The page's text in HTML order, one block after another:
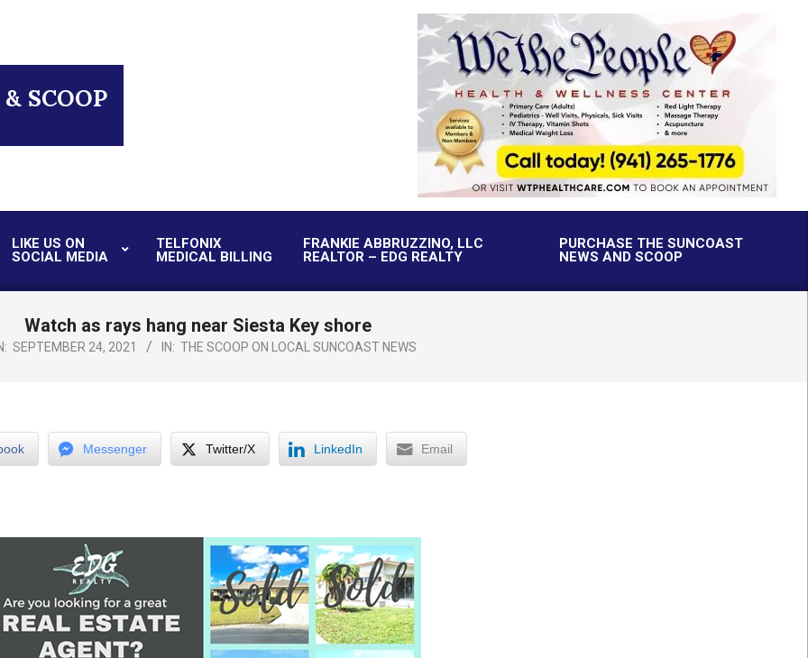
SCOOP
Primary
LIKE US ON
SOCIAL MEDIA
TELFONIX
MEDICAL BILLING
FRANKIE ABBRUZZINO, LLC
REALTOR – EDG REALTY
PURCHASE THE SUNCOAST
NEWS AND SCOOP
Watch as rays hang near Siesta Key shore
SEPTEMBER 24, 2021 IN: THE SCOOP ON LOCAL SUNCOAST NEWS
Messenger Twitter/X LinkedIn Email